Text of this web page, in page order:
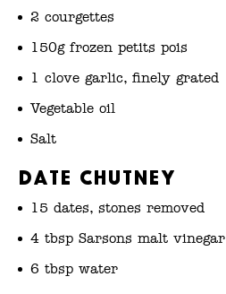
2 courgettes
150g frozen petits pois
1 clove garlic, finely grated
Vegetable oil
Salt
Date chutney
15 dates, stones removed
4 tbsp Sarsons malt vinegar
6 tbsp water